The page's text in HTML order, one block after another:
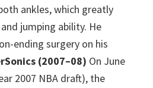
ankles, which greatly
jumping ability. He
ending surgery on his
(2007–08) On June
2007 NBA draft), the